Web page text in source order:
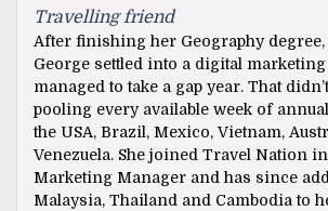
Travelling friend
After finishing her Geography degree,
George settled into a digital
managed to take a gap year. That
pooling every available week of
the USA, Brazil, Mexico, Vietnam,
Venezuela. She joined Travel Nation in
Marketing Manager and has since
Malaysia, Thailand and Cambodia to